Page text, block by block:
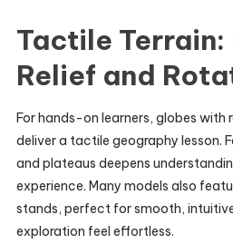
Tactile Terrain:
Relief and
For hands-on learners, globes with
deliver a tactile geography lesson.
and plateaus deepens
experience. Many models also
stands, perfect for smooth,
exploration feel effortless.